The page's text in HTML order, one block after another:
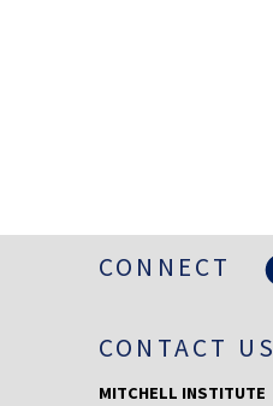
CONNECT
CONTACT US
MITCHELL INSTITUTE